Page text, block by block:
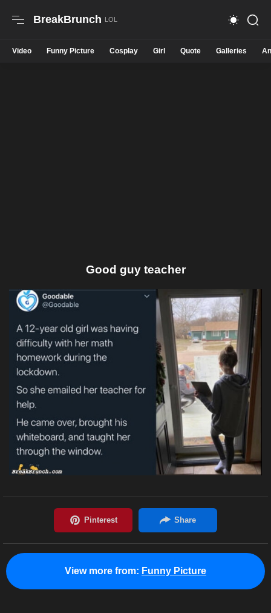
BreakBrunch
Video Funny Picture Cosplay Girl Quote Galleries
Good guy teacher
View more from: Funny Picture